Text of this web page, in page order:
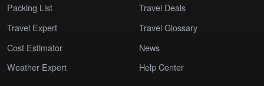
Packing List
Travel Expert
Cost Estimator
Weather Expert
Travel Deals
Travel Glossary
News
Help Center